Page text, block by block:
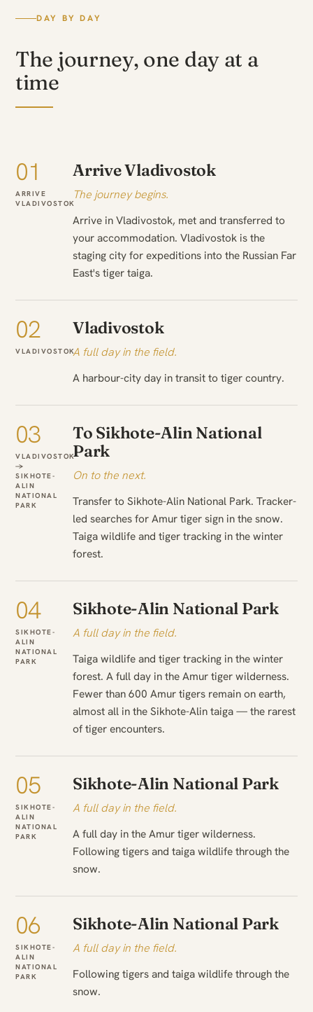
DAY BY DAY
The journey, one day at a
time
01
ARRIVE
VLADIVOSTOK
Arrive Vladivostok
The journey begins.
Arrive in Vladivostok, met and transferred to
your accommodation. Vladivostok is the
staging city for expeditions into the Russian Far
East's tiger taiga.
02
VLADIVOSTOK
Vladivostok
A full day in the field.
A harbour-city day in transit to tiger country.
03
VLADIVOSTOK
→
SIKHOTE-
ALIN
NATIONAL
PARK
To Sikhote-Alin National
Park
On to the next.
Transfer to Sikhote-Alin National Park. Tracker-
led searches for Amur tiger sign in the snow.
Taiga wildlife and tiger tracking in the winter
forest.
04
SIKHOTE-
ALIN
NATIONAL
PARK
Sikhote-Alin National Park
A full day in the field.
Taiga wildlife and tiger tracking in the winter
forest. A full day in the Amur tiger wilderness.
Fewer than 600 Amur tigers remain on earth,
almost all in the Sikhote-Alin taiga — the rarest
of tiger encounters.
05
SIKHOTE-
ALIN
NATIONAL
PARK
Sikhote-Alin National Park
A full day in the field.
A full day in the Amur tiger wilderness.
Following tigers and taiga wildlife through the
snow.
06
SIKHOTE-
ALIN
NATIONAL
PARK
Sikhote-Alin National Park
A full day in the field.
Following tigers and taiga wildlife through the
snow.